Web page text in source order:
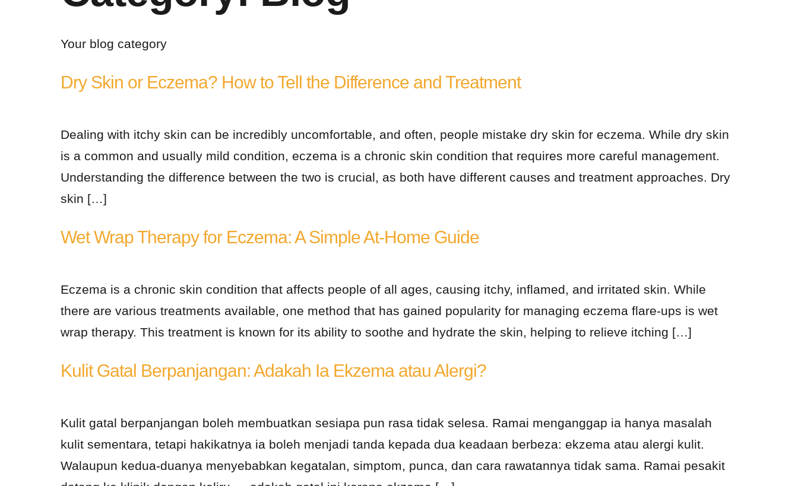
Your blog category
Dry Skin or Eczema? How to Tell the Difference and Treatment
Dealing with itchy skin can be incredibly uncomfortable, and often, people mistake dry skin for eczema. While dry skin
is a common and usually mild condition, eczema is a chronic skin condition that requires more careful management.
Understanding the difference between the two is crucial, as both have different causes and treatment approaches. Dry
skin […]
Wet Wrap Therapy for Eczema: A Simple At-Home Guide
Eczema is a chronic skin condition that affects people of all ages, causing itchy, inflamed, and irritated skin. While
there are various treatments available, one method that has gained popularity for managing eczema flare-ups is wet
wrap therapy. This treatment is known for its ability to soothe and hydrate the skin, helping to relieve itching […]
Kulit Gatal Berpanjangan: Adakah Ia Ekzema atau Alergi?
Kulit gatal berpanjangan boleh membuatkan sesiapa pun rasa tidak selesa. Ramai menganggap ia hanya masalah
kulit sementara, tetapi hakikatnya ia boleh menjadi tanda kepada dua keadaan berbeza: ekzema atau alergi kulit.
Walaupun kedua-duanya menyebabkan kegatalan, simptom, punca, dan cara rawatannya tidak sama. Ramai pesakit